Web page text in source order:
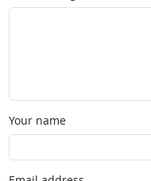
Your name